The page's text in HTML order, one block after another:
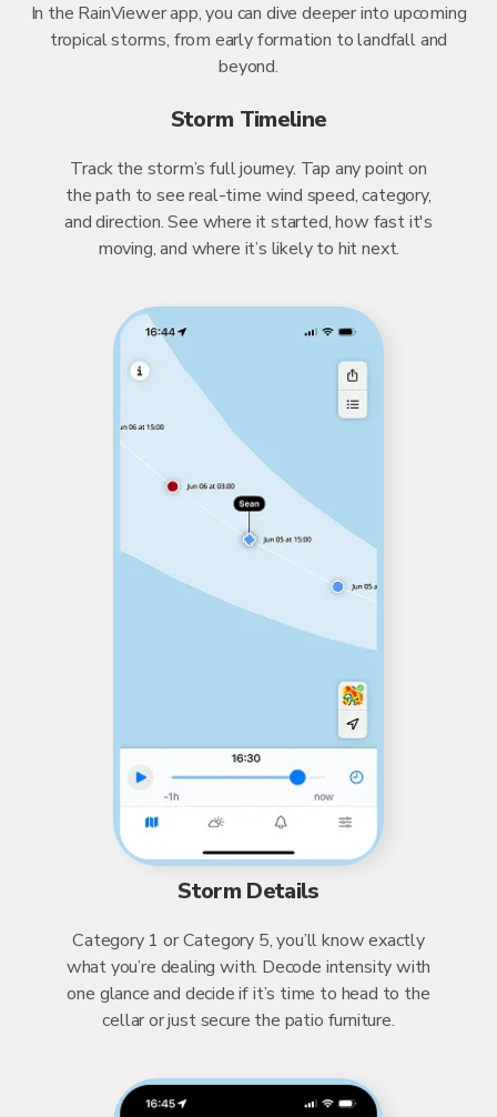
In the RainViewer app, you can dive deeper into upcoming
tropical storms, from early formation to landfall and
beyond.
Storm Timeline
Track the storm’s full journey. Tap any point on
the path to see real-time wind speed, category,
and direction. See where it started, how fast it's
moving, and where it’s likely to hit next.
Storm Details
Category 1 or Category 5, you’ll know exactly
what you’re dealing with. Decode intensity with
one glance and decide if it’s time to head to the
cellar or just secure the patio furniture.